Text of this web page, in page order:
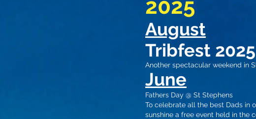
2025
August
Tribfest 2025
Another spectacular weekend in
June
Fathers Day @ St Stephens
To celebrate all the best Dads in
sunshine​ a free event held in the